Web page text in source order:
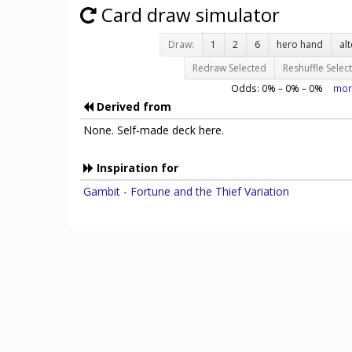
Card draw simulator
Draw: 1 2 6 hero hand
Redraw Selected
Reshuffle
Odds: 0% – 0% – 0%
Derived from
None. Self-made deck here.
Inspiration for
Gambit - Fortune and the Thief Variation